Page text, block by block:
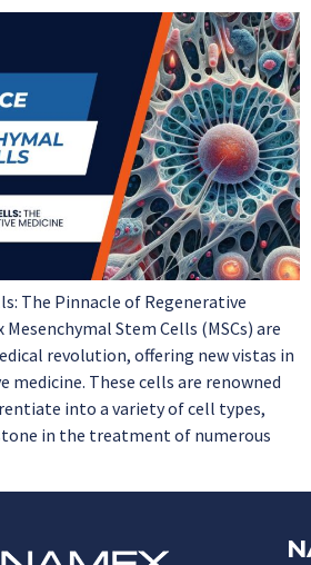
The Pinnacle of Regenerative
Stem Cells (MSCs) are
revolution, offering new vistas in
medicine. These cells are renowned
into a variety of cell types,
in the treatment of numerous